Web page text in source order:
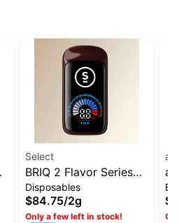
Select
BRIQ 2 Flavor Series
Clementine 2g
Disposables
$84.75/2g
Only a few left in stock!
: